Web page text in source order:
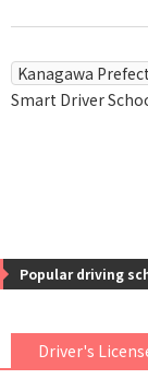
Kanagawa
Smart Driver
Popular driving
Driver's